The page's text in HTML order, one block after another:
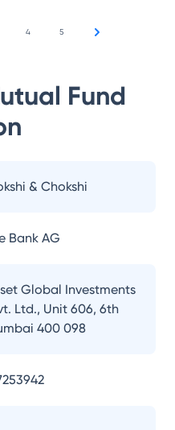
4 5
Fund
& Chokshi
Bank AG
Global Investments
Ltd., Unit 606, 6th
400 098